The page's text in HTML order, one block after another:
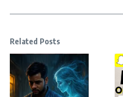
Related Posts